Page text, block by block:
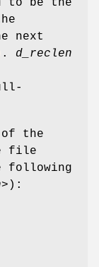
next
. d_reclen
the
file
following
):